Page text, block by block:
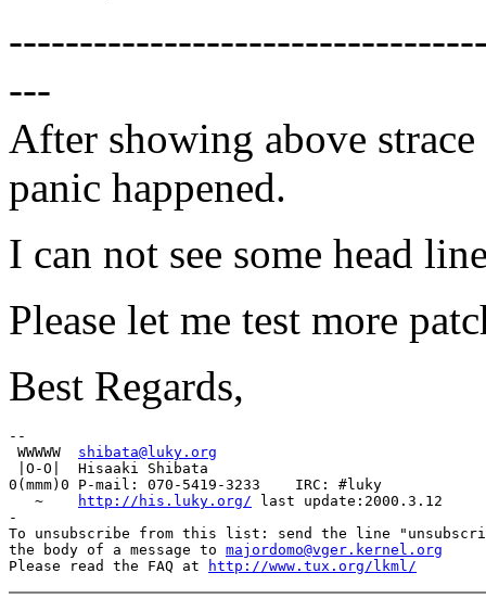
---
After showing above
panic happened.
I can not see some head
Please let me test more
Best Regards,
--
WWWWW shibata@luky.org
|O-O|  Hisaaki Shibata
0(mmm)0 P-mail: 070-5419-3233    IRC: #luky
   ~
http://his.luky.org/ last update:2000.3.12
-
To unsubscribe from this list: send the line
the body of a message to majordomo@vger.kernel.org
Please read the FAQ at
http://www.tux.org/lkml/